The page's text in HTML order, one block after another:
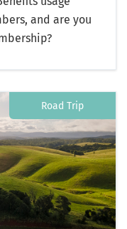
and are you
Road Trip